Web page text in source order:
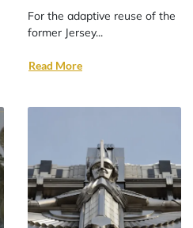
For the adaptive reuse of the
former Jersey...
Read More